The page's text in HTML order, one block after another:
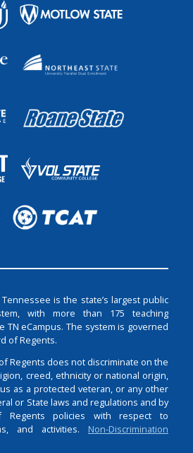
is the state’s largest public
with more than 175 teaching
TN eCampus. The system is governed
of Regents.
Regents does not discriminate on the
creed, ethnicity or national origin,
as a protected veteran, or any other
or State laws and regulations and by
Regents policies with respect to
and activities. Non-Discrimination